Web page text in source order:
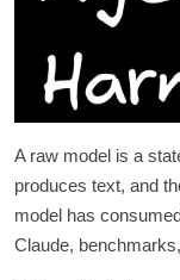
A raw model is a
produces text, and
model has
Claude,